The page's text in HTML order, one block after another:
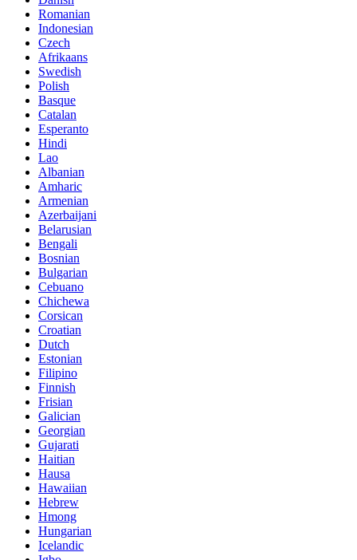
Romanian
Indonesian
Czech
Afrikaans
Swedish
Polish
Basque
Catalan
Esperanto
Hindi
Lao
Albanian
Amharic
Armenian
Azerbaijani
Belarusian
Bengali
Bosnian
Bulgarian
Cebuano
Chichewa
Corsican
Croatian
Dutch
Estonian
Filipino
Finnish
Frisian
Galician
Georgian
Gujarati
Haitian
Hausa
Hawaiian
Hebrew
Hmong
Hungarian
Icelandic